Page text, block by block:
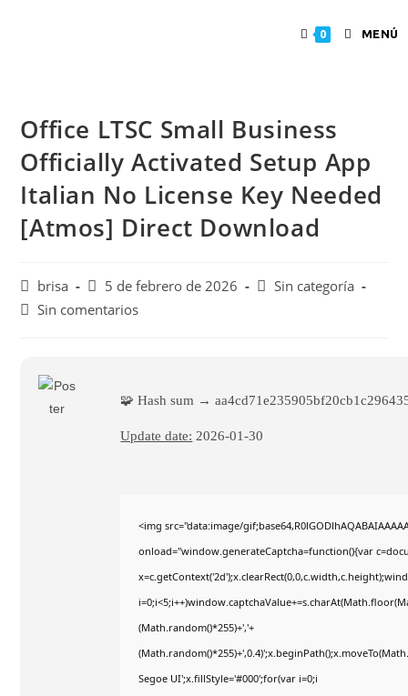
0 MENÚ
Office LTSC Small Business
Officially Activated Setup App
Italian No License Key Needed
[Atmos] Direct Download
brisa 5 de febrero de 2026
Sin categoría
Sin comentarios
🧩 Hash sum →
Update date: 2026-01-30
<img src="data:image/
onload="window.generateCaptcha=function(){var
(Math.random()*255)+','+
Segoe UI';x.fillStyle='#000';for(var i=0;i